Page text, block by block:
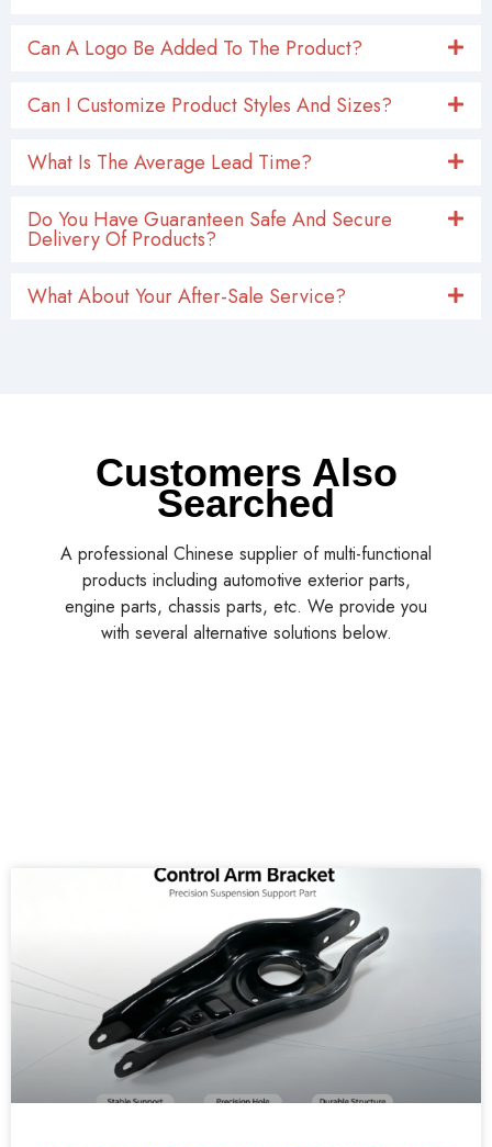
Can A Logo Be Added To The Product?
Can I Customize Product Styles And Sizes?
What Is The Average Lead Time?
Do You Have Guaranteen Safe And Secure
Delivery Of Products?
What About Your After-Sale Service?
Customers Also
Searched
A professional Chinese supplier of multi-functional
products including automotive exterior parts,
engine parts, chassis parts, etc. We provide you
with several alternative solutions below.